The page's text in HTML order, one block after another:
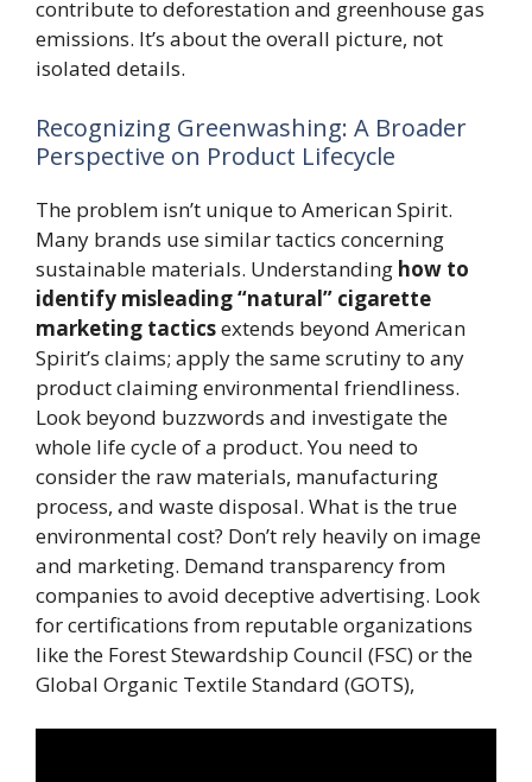
contribute to deforestation and greenhouse gas
emissions. It’s about the overall picture, not
isolated details.
Recognizing Greenwashing: A Broader
Perspective on Product Lifecycle
The problem isn’t unique to American Spirit.
Many brands use similar tactics concerning
sustainable materials. Understanding how to
identify misleading “natural” cigarette
marketing tacticsextends beyond American
Spirit’s claims; apply the same scrutiny to any
product claiming environmental friendliness.
Look beyond buzzwords and investigate the
whole life cycle of a product. You need to
consider the raw materials, manufacturing
process, and waste disposal. What is the true
environmental cost? Don’t rely heavily on image
and marketing. Demand transparency from
companies to avoid deceptive advertising. Look
for certifications from reputable organizations
like the Forest Stewardship Council (FSC) or the
Global Organic Textile Standard (GOTS),